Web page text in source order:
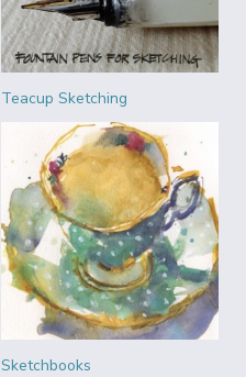
Teacup Sketching
Sketchbooks